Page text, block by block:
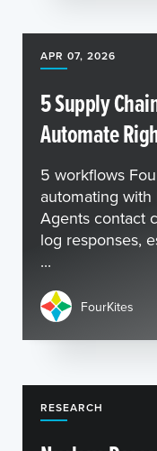
APR 07, 2026
5 Supply
Automate
5 workflows
automating
Agents contact
log responses,
...
FourKites
RESEARCH